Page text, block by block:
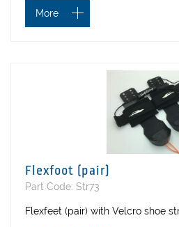
More
Flexfoot (pair)
Part Code: Str73
Flexfeet (pair) with Velcro shoe